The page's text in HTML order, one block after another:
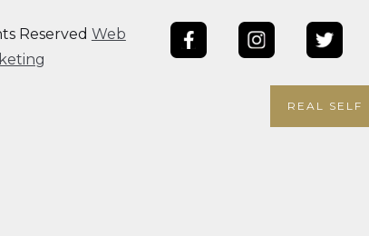
Reserved Web
REAL SELF